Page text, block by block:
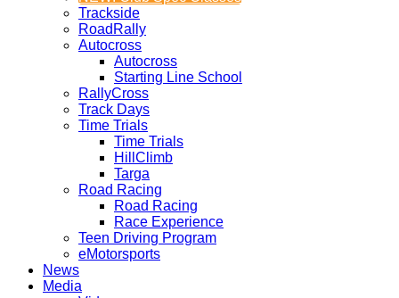
Trackside
RoadRally
Autocross
Autocross
Starting Line School
RallyCross
Track Days
Time Trials
Time Trials
HillClimb
Targa
Road Racing
Road Racing
Race Experience
Teen Driving Program
eMotorsports
News
Media